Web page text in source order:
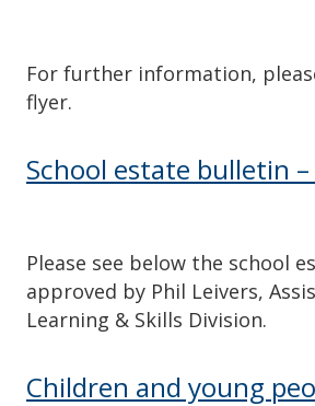
For further information,
flyer.
School estate bulletin
Please see below the school
approved by Phil Leivers,
Learning & Skills Division.
Children and young